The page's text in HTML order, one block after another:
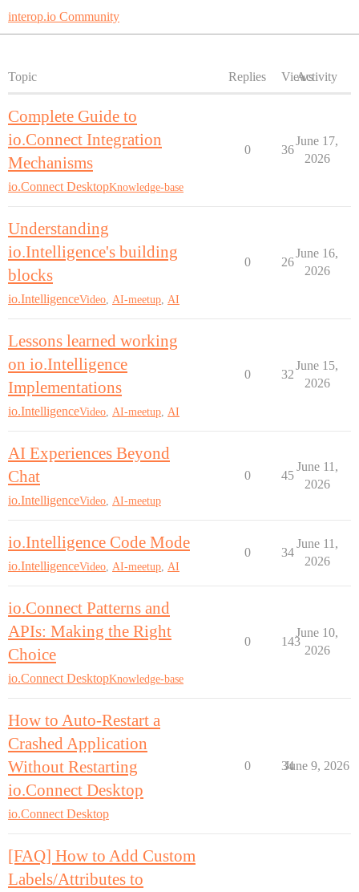
interop.io Community
Topic Replies ViewsActivity
Complete Guide to
io.Connect Integration
Mechanisms
io.Connect DesktopKnowledge-base
0 36
June 17,
2026
Understanding
io.Intelligence's building
blocks
io.IntelligenceVideo AI-meetup AI
0 26
June 16,
2026
Lessons learned working
on io.Intelligence
Implementations
io.IntelligenceVideo AI-meetup AI
0 32
June 15,
2026
AI Experiences Beyond
Chat
io.IntelligenceVideo AI-meetup
0 45
June 11,
2026
io.Intelligence Code Mode
io.IntelligenceVideo AI-meetup AI
0 34
June 11,
2026
io.Connect Patterns and
APIs: Making the Right
Choice
io.Connect DesktopKnowledge-base
0 143
June 10,
2026
How to Auto-Restart a
Crashed Application
Without Restarting
io.Connect Desktop
io.Connect Desktop
0 34
June 9, 2026
[FAQ] How to Add Custom
Labels/Attributes to